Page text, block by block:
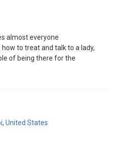
almost everyone
to treat and talk to a lady,
of being there for the
, United States